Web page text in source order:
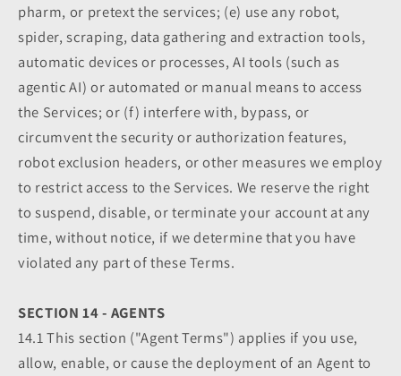
pharm, or pretext the services; (e) use any robot,
spider, scraping, data gathering and extraction tools,
automatic devices or processes, AI tools (such as
agentic AI) or automated or manual means to access
the Services; or (f) interfere with, bypass, or
circumvent the security or authorization features,
robot exclusion headers, or other measures we employ
to restrict access to the Services. We reserve the right
to suspend, disable, or terminate your account at any
time, without notice, if we determine that you have
violated any part of these Terms.
SECTION 14 - AGENTS
14.1 This section ("Agent Terms") applies if you use,
allow, enable, or cause the deployment of an Agent to